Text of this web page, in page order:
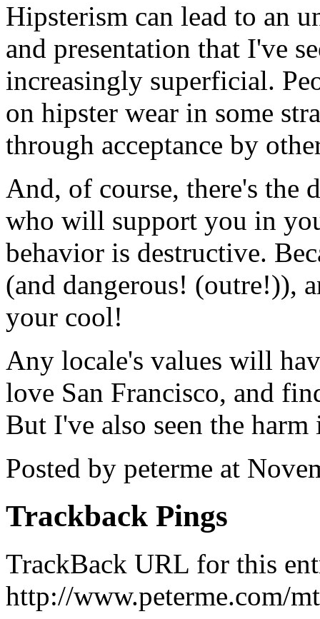
Hipsterism can lead to an
and presentation that I've
increasingly superficial.
on hipster wear in some
through acceptance by
And, of course, there's the
who will support you in
behavior is destructive.
(and dangerous! (outre!)),
your cool!
Any locale's values will
love San Francisco, and
But I've also seen the harm
Posted by peterme at
Trackback Pings
TrackBack URL for this
http://www.peterme.com/